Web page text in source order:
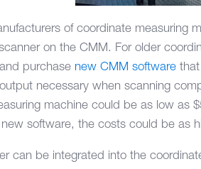
of coordinate measuring
on the CMM. For older
purchase new CMM software
necessary when scanning
machine could be as low as
software, the costs could be as
can be integrated into the